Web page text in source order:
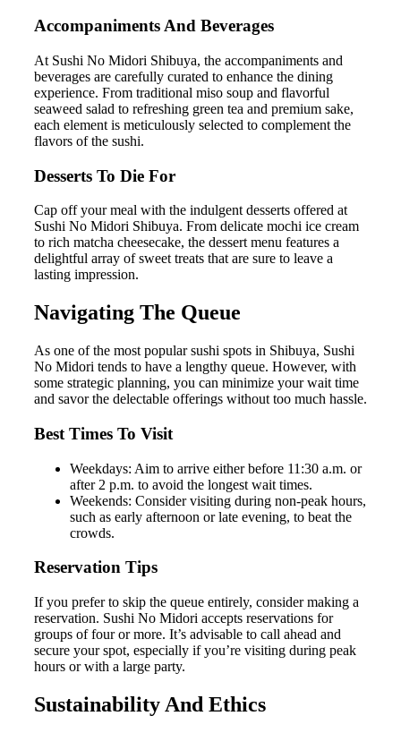
Accompaniments And Beverages
At Sushi No Midori Shibuya, the accompaniments and
beverages are carefully curated to enhance the dining
experience. From traditional miso soup and flavorful
seaweed salad to refreshing green tea and premium sake,
each element is meticulously selected to complement the
flavors of the sushi.
Desserts To Die For
Cap off your meal with the indulgent desserts offered at
Sushi No Midori Shibuya. From delicate mochi ice cream
to rich matcha cheesecake, the dessert menu features a
delightful array of sweet treats that are sure to leave a
lasting impression.
Navigating The Queue
As one of the most popular sushi spots in Shibuya, Sushi
No Midori tends to have a lengthy queue. However, with
some strategic planning, you can minimize your wait time
and savor the delectable offerings without too much hassle.
Best Times To Visit
Weekdays: Aim to arrive either before 11:30 a.m. or
after 2 p.m. to avoid the longest wait times.
Weekends: Consider visiting during non-peak hours,
such as early afternoon or late evening, to beat the
crowds.
Reservation Tips
If you prefer to skip the queue entirely, consider making a
reservation. Sushi No Midori accepts reservations for
groups of four or more. It’s advisable to call ahead and
secure your spot, especially if you’re visiting during peak
hours or with a large party.
Sustainability And Ethics